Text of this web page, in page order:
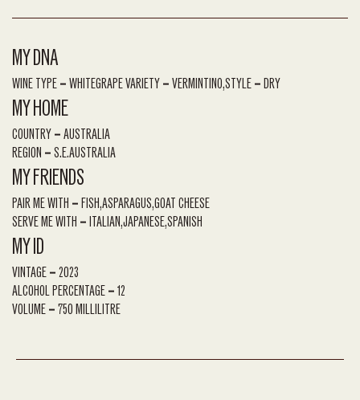
MY DNA
WINE TYPE WHITEGRAPE VARIETY VERMINTINOSTYLE DRY
MY HOME
COUNTRY
AUSTRALIA
REGION
S.E.AUSTRALIA
MY FRIENDS
PAIR ME WITH FISHASPARAGUSGOAT CHEESE
SERVE ME WITH
ITALIANJAPANESESPANISH
MY ID
VINTAGE
2023
ALCOHOL PERCENTAGE
12
VOLUME
750 MILLILITRE